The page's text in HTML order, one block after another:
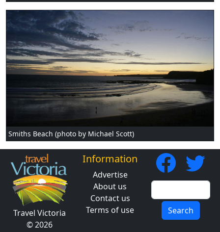
Smiths Beach (photo by Michael Scott)
Travel Victoria
© 2026
Information
Advertise
About us
Contact us
Terms of use
Search